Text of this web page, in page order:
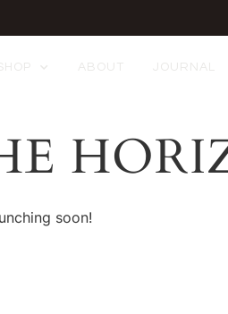
ABOUT JOURNAL
soon!